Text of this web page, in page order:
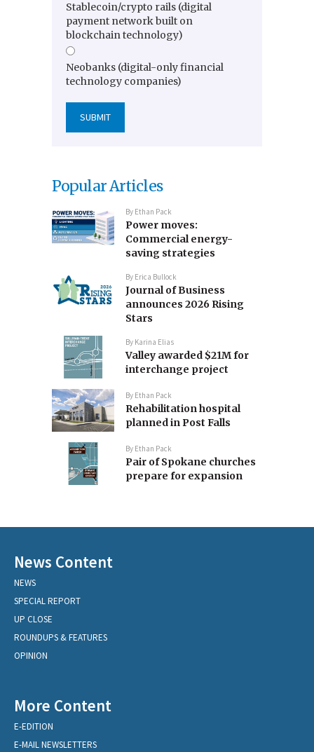
Stablecoin/crypto rails (digital
payment network built on
blockchain technology)
Neobanks (digital-only financial
technology companies)
Popular Articles
By Ethan Pack
Power moves:
Commercial energy-
saving strategies
By Erica Bullock
Journal of Business
announces 2026 Rising
Stars
By Karina Elias
Valley awarded $21M for
interchange project
By Ethan Pack
Rehabilitation hospital
planned in Post Falls
By Ethan Pack
Pair of Spokane churches
prepare for expansion
News Content
NEWS
SPECIAL REPORT
UP CLOSE
ROUNDUPS & FEATURES
OPINION
More Content
E-EDITION
E-MAIL NEWSLETTERS